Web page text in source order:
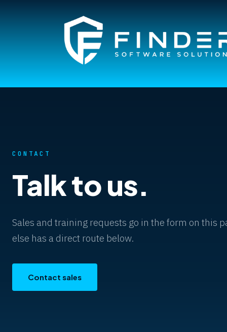
CONTACT
Talk to us.
Sales and training requests go in the form on this
else has a direct route below.
Contact sales